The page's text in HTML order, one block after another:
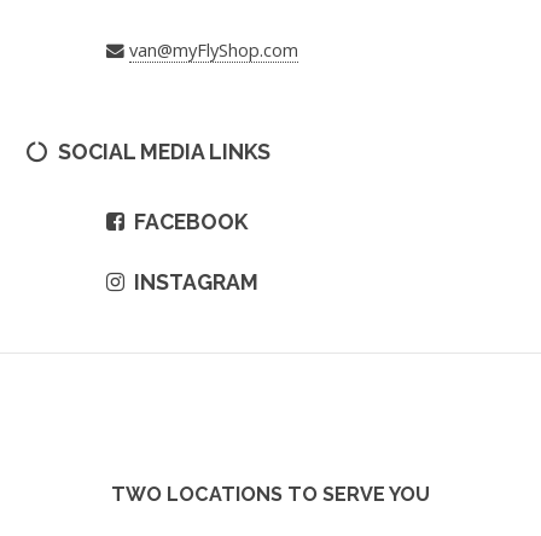
van@myFlyShop.com
SOCIAL MEDIA LINKS
FACEBOOK
INSTAGRAM
TWO LOCATIONS TO SERVE YOU